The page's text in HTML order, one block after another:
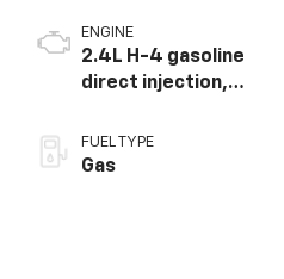
ENGINE
2.4L H-4 gasoline
direct injection,
valve control,
intercooled turbo,
FUEL TYPE
Gas